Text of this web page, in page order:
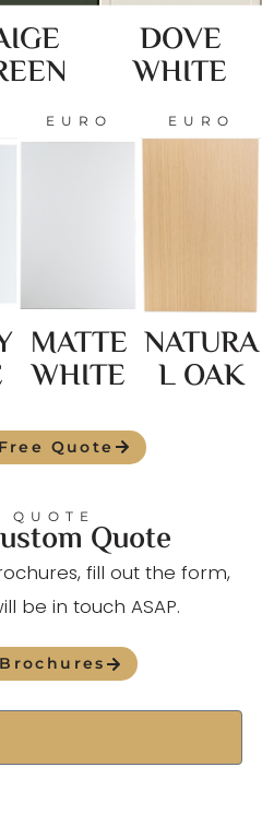
DOVE
WHITE
EURO
MATTE
WHITE
EURO
NATURA
L OAK
Quote
QUOTEQuote
fill out the form,
be in touch ASAP.